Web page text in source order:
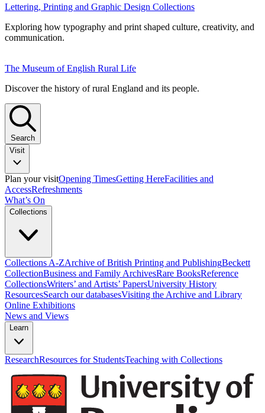
Lettering, Printing and Graphic Design Collections
Exploring how typography and print shaped culture, creativity, and
communication.
The Museum of English Rural Life
Discover the history of rural England and its people.
Search
Visit
Plan your visitOpening TimesGetting HereFacilities and
AccessRefreshments
What’s On
Collections
Collections A-ZArchive of British Printing and PublishingBeckett
CollectionBusiness and Family ArchivesRare BooksReference
CollectionsWriters’ and Artists’ PapersUniversity History
ResourcesSearch our databasesVisiting the Archive and Library
Online Exhibitions
News and Views
Learn
ResearchResources for StudentsTeaching with Collections